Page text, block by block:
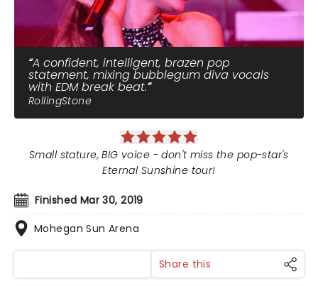
A confident, intelligent, brazen pop
statement, mixing bubblegum diva vocals
with EDM break beat.
RollingStone
Finished Mar 30, 2019
Mohegan Sun Arena
Small stature, BIG voice - don't miss the pop-star's
Eternal Sunshine tour!
Share this